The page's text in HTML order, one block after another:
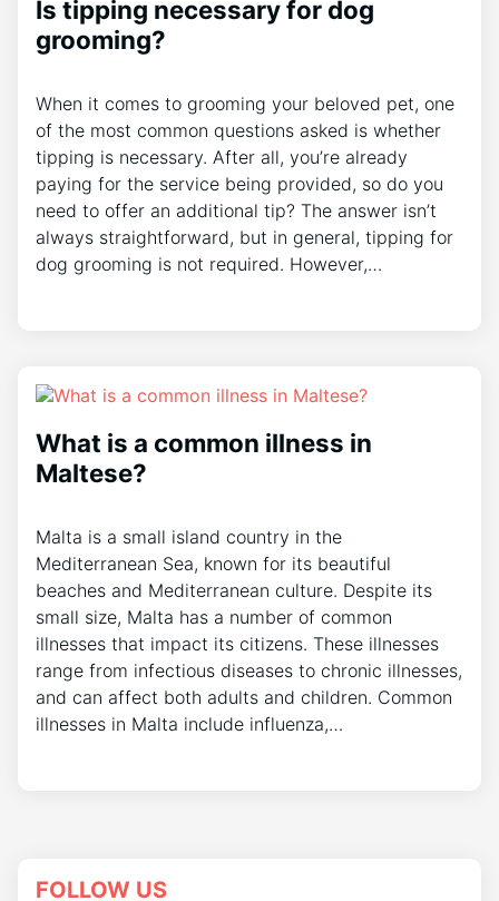
Is tipping necessary for dog
grooming?
When it comes to grooming your beloved pet, one
of the most common questions asked is whether
tipping is necessary. After all, you’re already
paying for the service being provided, so do you
need to offer an additional tip? The answer isn’t
always straightforward, but in general, tipping for
dog grooming is not required. However,…
What is a common illness in
Maltese?
Malta is a small island country in the
Mediterranean Sea, known for its beautiful
beaches and Mediterranean culture. Despite its
small size, Malta has a number of common
illnesses that impact its citizens. These illnesses
range from infectious diseases to chronic illnesses,
and can affect both adults and children. Common
illnesses in Malta include influenza,…
FOLLOW US